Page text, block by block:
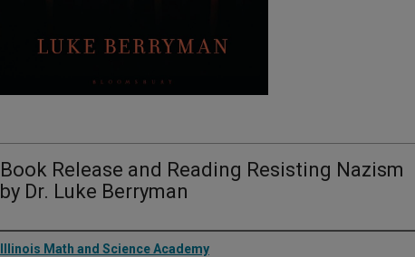
Book Release and Reading Resisting Nazism
by Dr. Luke Berryman
Creator
Illinois Math and Science Academy